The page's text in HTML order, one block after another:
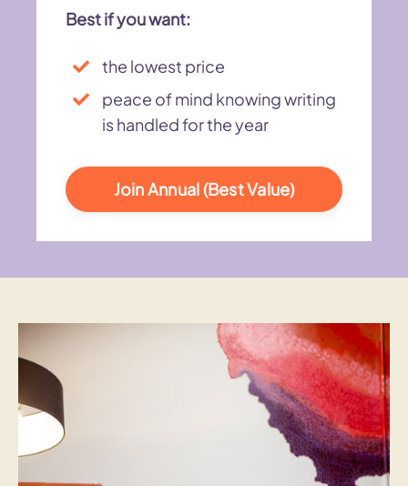
Best if you want:
the lowest price
peace of mind knowing writing
is handled for the year
Join Annual (Best Value)